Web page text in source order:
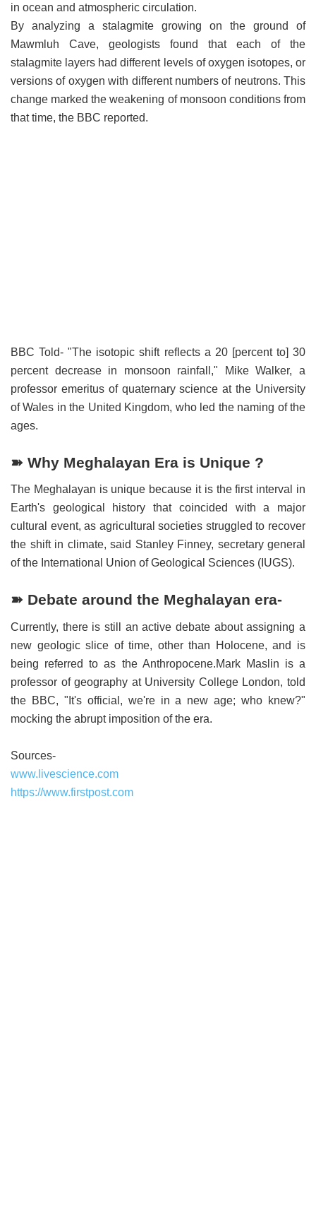
in ocean and atmospheric circulation.
By analyzing a stalagmite growing on the ground of
Mawmluh Cave, geologists found that each of the
stalagmite layers had different levels of oxygen isotopes, or
versions of oxygen with different numbers of neutrons. This
change marked the weakening of monsoon conditions from
that time, the BBC reported.
BBC Told- "The isotopic shift reflects a 20 [percent to] 30
percent decrease in monsoon rainfall," Mike Walker, a
professor emeritus of quaternary science at the University
of Wales in the United Kingdom, who led the naming of the
ages.
➽ Why Meghalayan Era is Unique ?
The Meghalayan is unique because it is the first interval in
Earth's geological history that coincided with a major
cultural event, as agricultural societies struggled to recover
the shift in climate, said Stanley Finney, secretary general
of the International Union of Geological Sciences (IUGS).
➽ Debate around the Meghalayan era-
Currently, there is still an active debate about assigning a
new geologic slice of time, other than Holocene, and is
being referred to as the Anthropocene.Mark Maslin is a
professor of geography at University College London, told
the BBC, "It's official, we're in a new age; who knew?"
mocking the abrupt imposition of the era.
Sources-
www.livescience.com
https://www.firstpost.com